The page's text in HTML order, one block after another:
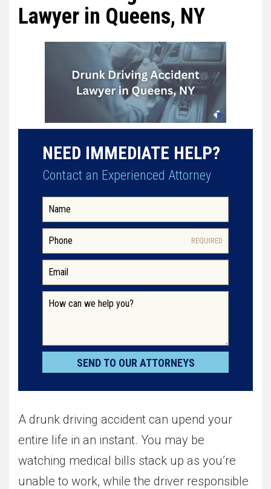
Lawyer in Queens, NY
NEED IMMEDIATE HELP?
Contact an Experienced Attorney
REQUIRED
A drunk driving accident can upend your
entire life in an instant. You may be
watching medical bills stack up as you’re
unable to work, while the driver responsible